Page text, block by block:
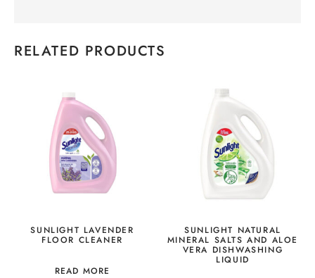
RELATED PRODUCTS
SUNLIGHT LAVENDER
FLOOR CLEANER
READ MORE
SUNLIGHT NATURAL
MINERAL SALTS AND ALOE
VERA DISHWASHING
LIQUID